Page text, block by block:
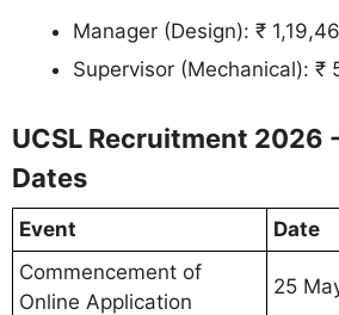
Manager (Design): ₹
Supervisor (Mechanical): ₹
UCSL Recruitment 2026
Dates
Event
Date
Commencement of
Online Application
25